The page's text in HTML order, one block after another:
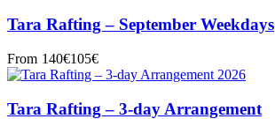
Tara Rafting – September Weekdays
From 140€105€
Tara Rafting – 3-day Arrangement